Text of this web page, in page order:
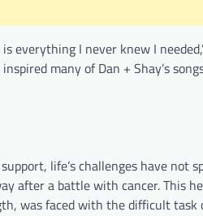
everything I never knew I
many of Dan + Shay’s
life’s challenges have not
after a battle with cancer. This
was faced with the difficult